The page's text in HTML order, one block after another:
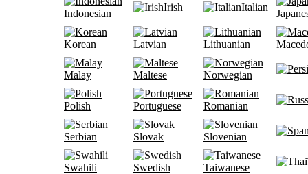
Indonesian
Irish Italian
Korean Latvian Lithuanian
Malay Maltese Norwegian
Polish Portuguese Romanian
Serbian Slovak Slovenian
Swahili Swedish Taiwanese